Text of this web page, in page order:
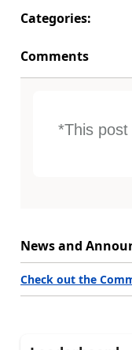
Categories:
Comments
*This
News and
Check out the